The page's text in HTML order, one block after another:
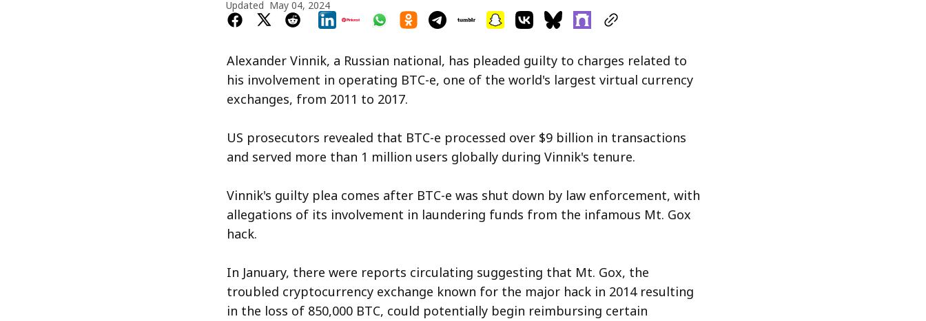
Updated May 04, 2024
Alexander Vinnik, a Russian national, has pleaded guilty to charges related to
his involvement in operating BTC-e, one of the world's largest virtual currency
exchanges, from 2011 to 2017.
US prosecutors revealed that BTC-e processed over $9 billion in transactions
and served more than 1 million users globally during Vinnik's tenure.
Vinnik's guilty plea comes after BTC-e was shut down by law enforcement, with
allegations of its involvement in laundering funds from the infamous Mt. Gox
hack.
In January, there were reports circulating suggesting that Mt. Gox, the
troubled cryptocurrency exchange known for the major hack in 2014 resulting
in the loss of 850,000 BTC, could potentially begin reimbursing certain